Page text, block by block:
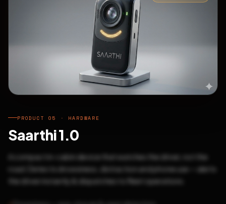
PRODUCT 05 · HARDWARE
Saarthi 1.0
A compact in-cabin device that watches the driver, not the
road. Detects drowsiness, distraction and phone use — alerts
the driver instantly & dispatches to fleet operations.